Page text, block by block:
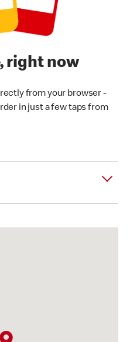
right now
from your browser -
in just a few taps from